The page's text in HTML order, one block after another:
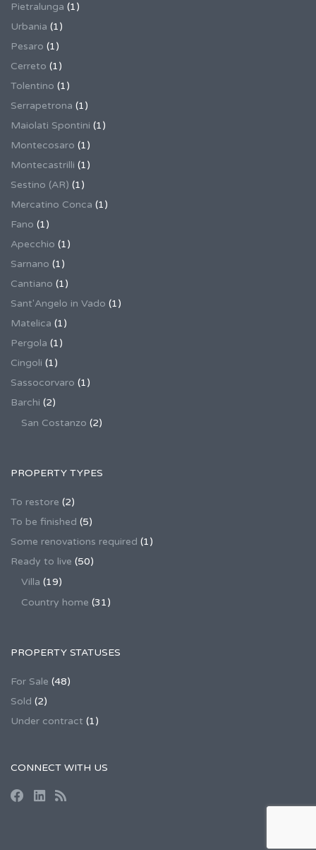
Pietralunga (1)
Urbania (1)
Pesaro (1)
Cerreto (1)
Tolentino (1)
Serrapetrona (1)
Maiolati Spontini (1)
Montecosaro (1)
Montecastrilli (1)
Sestino (AR) (1)
Mercatino Conca (1)
Fano (1)
Apecchio (1)
Sarnano (1)
Cantiano (1)
Sant'Angelo in Vado (1)
Matelica (1)
Pergola (1)
Cingoli (1)
Sassocorvaro (1)
Barchi (2)
San Costanzo (2)
PROPERTY TYPES
To restore (2)
To be finished (5)
Some renovations required (1)
Ready to live (50)
Villa (19)
Country home (31)
PROPERTY STATUSES
For Sale (48)
Sold (2)
Under contract (1)
CONNECT WITH US